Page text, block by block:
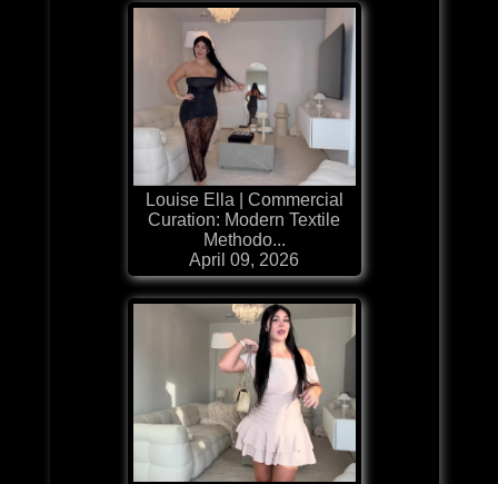
Louise Ella | Commercial
Curation: Modern Textile
Methodo...
April 09, 2026